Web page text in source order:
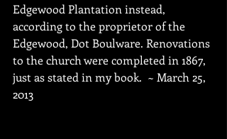
Edgewood Plantation instead,
according to the proprietor of the
Edgewood, Dot Boulware. Renovations
to the church were completed in 1867,
just as stated in my book.  ~ March 25,
2013